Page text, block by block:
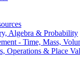
Algebra & Probability
- Time, Mass,
Operations & Place